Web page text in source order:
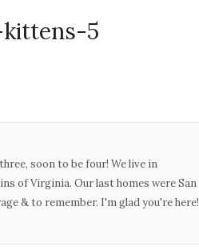
5
soon to be four! We live in
of Virginia. Our last homes were San
& to remember. I'm glad you're here!